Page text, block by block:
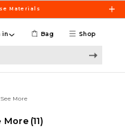
Materials
Shop
in Bag
See More
More (11)